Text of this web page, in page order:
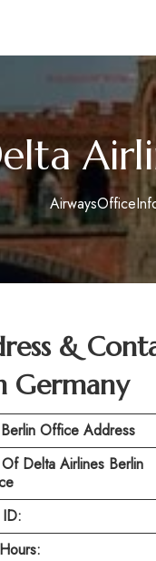
&
Germany
Office Address
Of Delta Airlines Berlin
ID: